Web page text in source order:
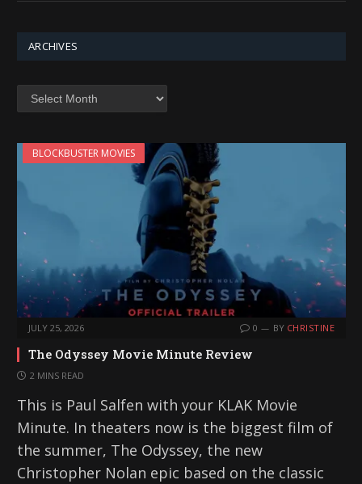
ARCHIVES
Archives
BLOCKBUSTER MOVIES
JULY 25, 2026 0 BY CHRISTINE
The Odyssey Movie Minute Review
2 MINS READ
This is Paul Salfen with your KLAK Movie
Minute. In theaters now is the biggest film of
the summer, The Odyssey, the new
Christopher Nolan epic based on the classic